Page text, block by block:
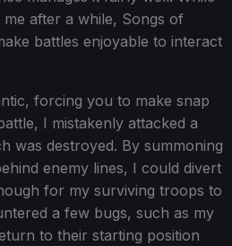
after a while, Songs of
battles enjoyable to interact
forcing you to make snap
I mistakenly attacked a
was destroyed. By summoning
enemy lines, I could divert
for my surviving troops to
a few bugs, such as my
to their starting position